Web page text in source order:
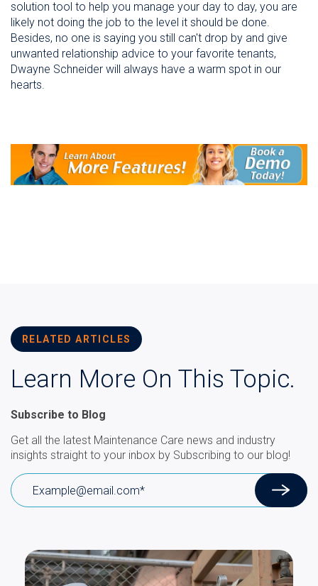
solution tool to help you manage your day to day, you are
likely not doing the job to the level it should be done.
Besides, no one is saying you still can't drop by and give
unwanted relationship advice to your favorite tenants,
Dwayne Schneider will always have a warm spot in our
hearts.
RELATED ARTICLES
Learn More On This Topic.
Subscribe to Blog
Get all the latest Maintenance Care news and industry
insights straight to your inbox by Subscribing to our blog!